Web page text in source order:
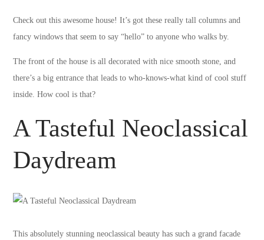
Check out this awesome house! It’s got these really tall columns and
fancy windows that seem to say “hello” to anyone who walks by.
The front of the house is all decorated with nice smooth stone, and
there’s a big entrance that leads to who-knows-what kind of cool stuff
inside. How cool is that?
A Tasteful Neoclassical
Daydream
This absolutely stunning neoclassical beauty has such a grand facade